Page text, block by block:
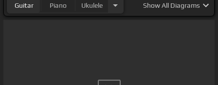
Guitar Piano Ukulele ShowAll Diagrams